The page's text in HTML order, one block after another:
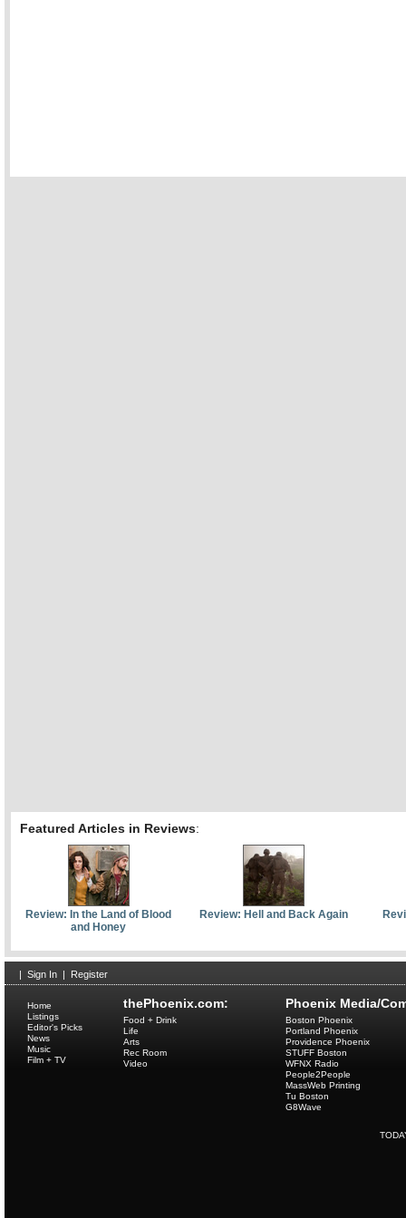
Featured Articles in Reviews:
Review: In the Land of Blood
and Honey
Review: Hell and Back Again
Sign In Register
thePhoenix.com:
Home
Listings
Editor's Picks
News
Music
Film + TV
Food + Drink
Life
Arts
Rec Room
Video
Phoenix Media/
Boston Phoenix
Portland Phoenix
Providence Phoenix
STUFF Boston
WFNX Radio
People2People
MassWeb Printing
Tu Boston
G8Wave